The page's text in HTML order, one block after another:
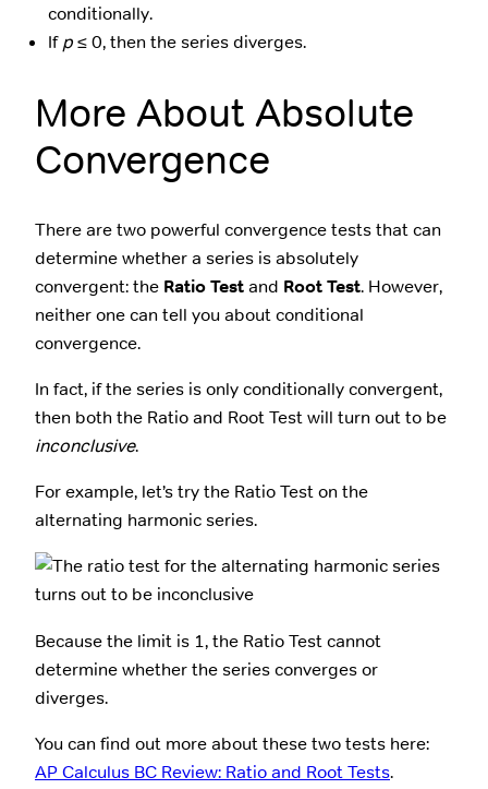
conditionally.
Ifp≤ 0, then the series diverges.
More About Absolute
Convergence
There are two powerful convergence tests that can
determine whether a series is absolutely
convergent: the Ratio Testand Root Test. However,
neither one can tell you about conditional
convergence.
In fact, if the series is only conditionally convergent,
then both the Ratio and Root Test will turn out to be
inconclusive.
For example, let’s try the Ratio Test on the
alternating harmonic series.
Because the limit is 1, the Ratio Test cannot
determine whether the series converges or
diverges.
You can find out more about these two tests here:
AP Calculus BC Review: Ratio and Root Tests.